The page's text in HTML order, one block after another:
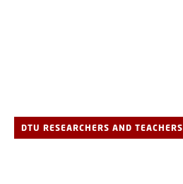
DTU RESEARCHERS AND TEACHERS